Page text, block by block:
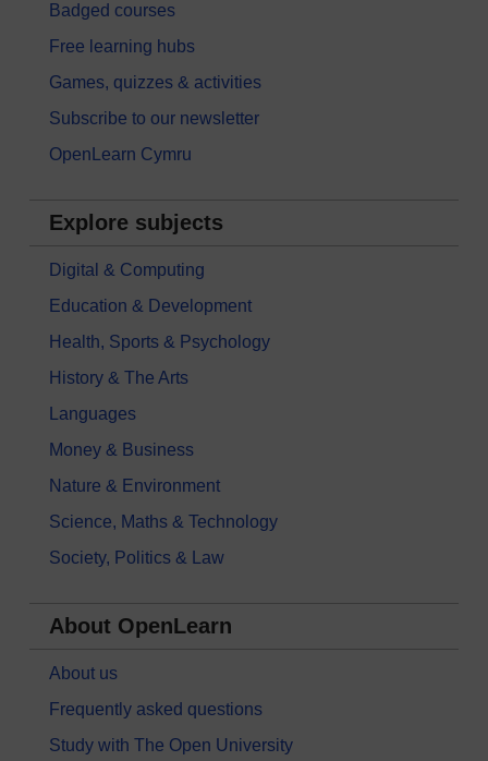
Badged courses
Free learning hubs
Games, quizzes & activities
Subscribe to our newsletter
OpenLearn Cymru
Explore subjects
Digital & Computing
Education & Development
Health, Sports & Psychology
History & The Arts
Languages
Money & Business
Nature & Environment
Science, Maths & Technology
Society, Politics & Law
About OpenLearn
About us
Frequently asked questions
Study with The Open University